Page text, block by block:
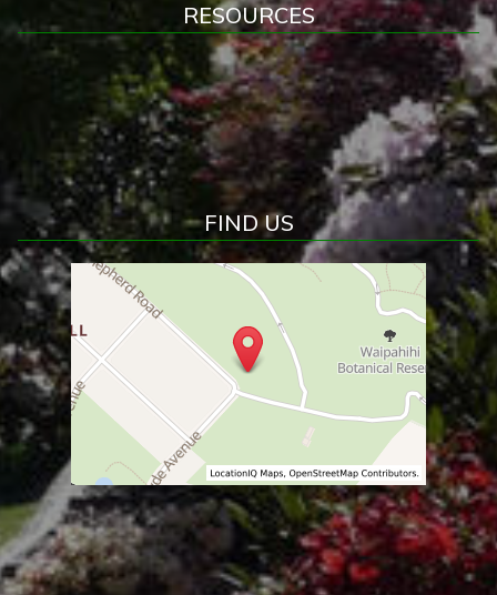
RESOURCES
FIND US